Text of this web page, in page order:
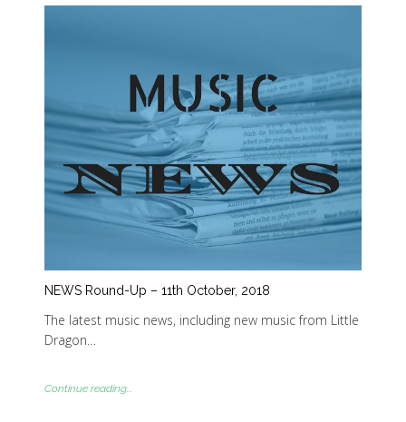
NEWS Round-Up – 11th October, 2018
The latest music news, including new music from Little
Dragon…
Continue reading...